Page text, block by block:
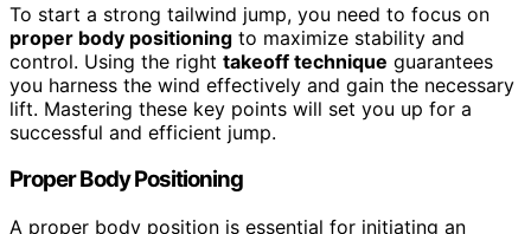
To start a strong tailwind jump, you need to focus on
proper body positioning to maximize stability and
control. Using the right takeoff technique guarantees
you harness the wind effectively and gain the necessary
lift. Mastering these key points will set you up for a
successful and efficient jump.
Proper Body Positioning
A proper body position is essential for initiating an